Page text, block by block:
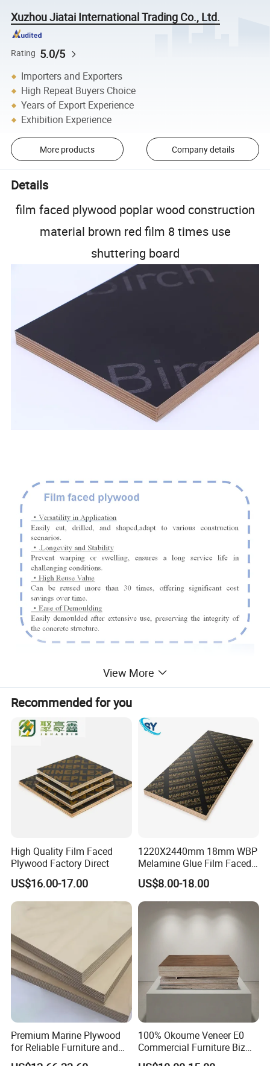
Xuzhou Jiatai International Trading Co., Ltd.
Rating 5.0/5
Importers and Exporters
High Repeat Buyers Choice
Years of Export Experience
Exhibition Experience
More products Company details
Details
film faced plywood poplar wood construction
material brown red film 8 times use
shuttering board
111111111111111111111111111111111111111111111111111
111111111111111111111111111111111111111111111111111
111111111111111111111111111111111111111111111111111
1220x2440mm,1250x2500mm...
Thickness 2-30mm...
Colors black,green,brown...
film
Back film
View More
Recommended for you
High Quality Film Faced
Plywood Factory Direct
US$16.00-17.00
1220X2440mm 18mm WBP
Melamine Glue Film Faced
Plywood Used in
Construction
US$8.00-18.00
Premium Marine Plywood
for Reliable Furniture and
Construction Projects
100% Okoume Veneer E0
Commercial Furniture Biz
Standard Film Faced Birch